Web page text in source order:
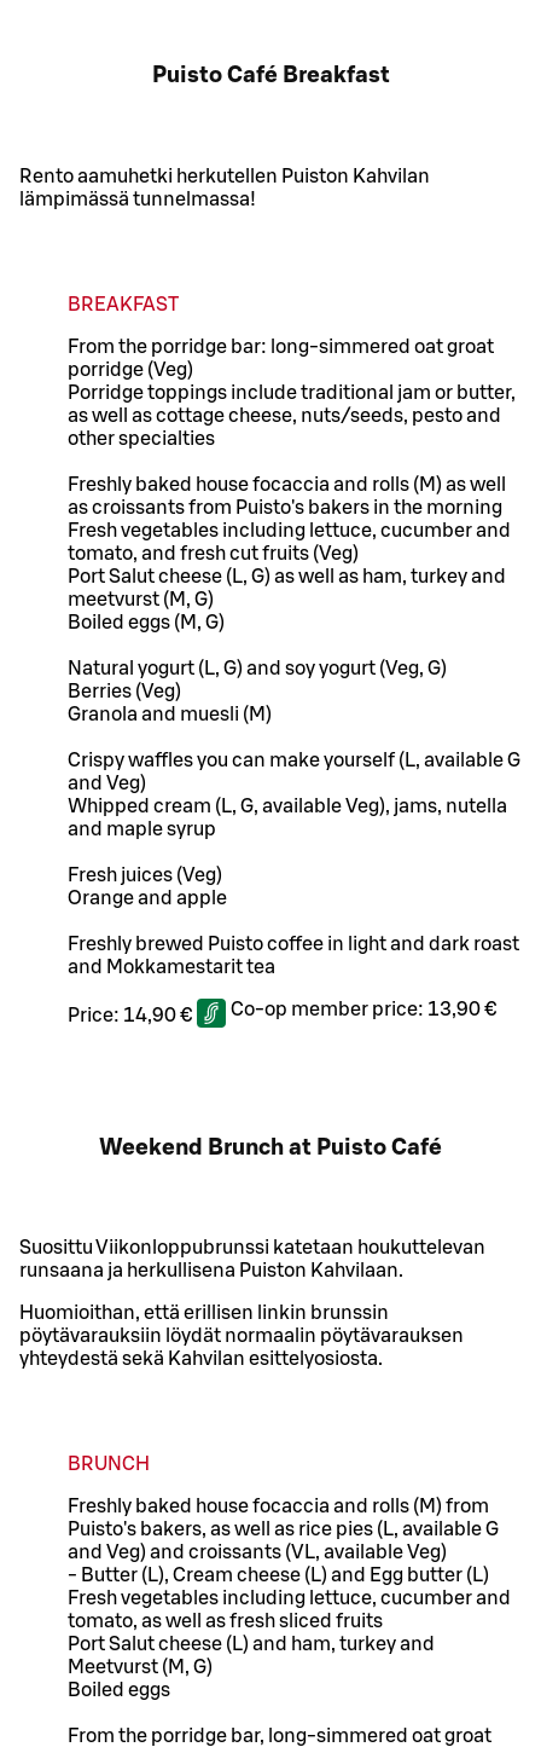
Puisto Café Breakfast
Rento aamuhetki herkutellen Puiston Kahvilan
lämpimässä tunnelmassa!
BREAKFAST
From the porridge bar: long-simmered oat groat
porridge (Veg)
Porridge toppings include traditional jam or butter,
as well as cottage cheese, nuts/seeds, pesto and
other specialties
Freshly baked house focaccia and rolls (M) as well
as croissants from Puisto's bakers in the morning
Fresh vegetables including lettuce, cucumber and
tomato, and fresh cut fruits (Veg)
Port Salut cheese (L, G) as well as ham, turkey and
meetvurst (M, G)
Boiled eggs (M, G)
Natural yogurt (L, G) and soy yogurt (Veg, G)
Berries (Veg)
Granola and muesli (M)
Crispy waffles you can make yourself (L, available G
and Veg)
Whipped cream (L, G, available Veg), jams, nutella
and maple syrup
Fresh juices (Veg)
Orange and apple
Freshly brewed Puisto coffee in light and dark roast
and Mokkamestarit tea
Price: 14,90 € Co-op member price: 13,90 €
Weekend Brunch at Puisto Café
Suosittu Viikonloppubrunssi katetaan houkuttelevan
runsaana ja herkullisena Puiston Kahvilaan.
Huomioithan, että erillisen linkin brunssin
pöytävarauksiin löydät normaalin pöytävarauksen
yhteydestä sekä Kahvilan esittelyosiosta.
BRUNCH
Freshly baked house focaccia and rolls (M) from
Puisto's bakers, as well as rice pies (L, available G
and Veg) and croissants (VL, available Veg)
- Butter (L), Cream cheese (L) and Egg butter (L)
Fresh vegetables including lettuce, cucumber and
tomato, as well as fresh sliced fruits
Port Salut cheese (L) and ham, turkey and
Meetvurst (M, G)
Boiled eggs
From the porridge bar, long-simmered oat groat